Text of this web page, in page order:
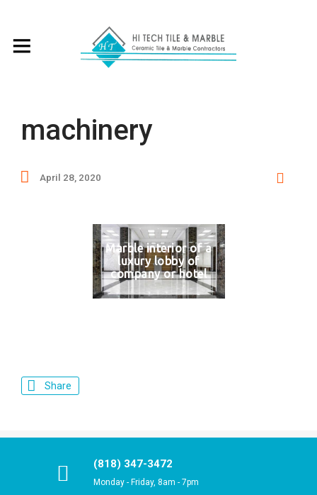
machinery
April 28, 2020
Marble interior of a
luxury lobby of
company or hotel
Share
(818) 347-3472
Monday - Friday, 8am - 7pm